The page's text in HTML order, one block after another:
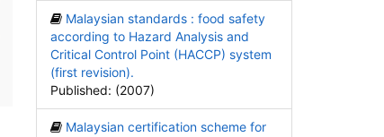
Malaysian standards : food safety
according to Hazard Analysis and
Critical Control Point (HACCP) system
(first revision).
Published: (2007)
Malaysian certification scheme for